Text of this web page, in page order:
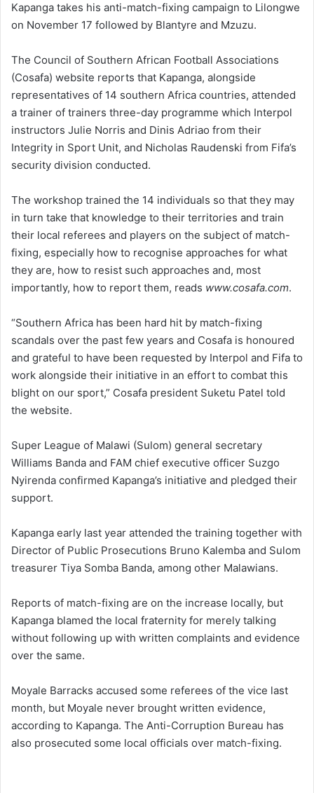
Kapanga takes his anti-match-fixing campaign to Lilongwe
on November 17 followed by Blantyre and Mzuzu.
The Council of Southern African Football Associations
(Cosafa) website reports that Kapanga, alongside
representatives of 14 southern Africa countries, attended
a trainer of trainers three-day programme which Interpol
instructors Julie Norris and Dinis Adriao from their
Integrity in Sport Unit, and Nicholas Raudenski from Fifa’s
security division conducted.
The workshop trained the 14 individuals so that they may
in turn take that knowledge to their territories and train
their local referees and players on the subject of match-
fixing, especially how to recognise approaches for what
they are, how to resist such approaches and, most
importantly, how to report them, reads www.cosafa.com.
“Southern Africa has been hard hit by match-fixing
scandals over the past few years and Cosafa is honoured
and grateful to have been requested by Interpol and Fifa to
work alongside their initiative in an effort to combat this
blight on our sport,” Cosafa president Suketu Patel told
the website.
Super League of Malawi (Sulom) general secretary
Williams Banda and FAM chief executive officer Suzgo
Nyirenda confirmed Kapanga’s initiative and pledged their
support.
Kapanga early last year attended the training together with
Director of Public Prosecutions Bruno Kalemba and Sulom
treasurer Tiya Somba Banda, among other Malawians.
Reports of match-fixing are on the increase locally, but
Kapanga blamed the local fraternity for merely talking
without following up with written complaints and evidence
over the same.
Moyale Barracks accused some referees of the vice last
month, but Moyale never brought written evidence,
according to Kapanga. The Anti-Corruption Bureau has
also prosecuted some local officials over match-fixing.